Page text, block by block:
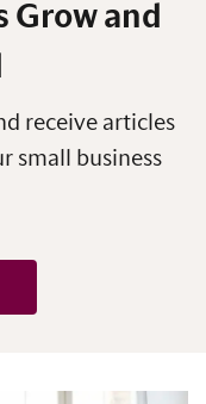
Grow and
receive articles
small business